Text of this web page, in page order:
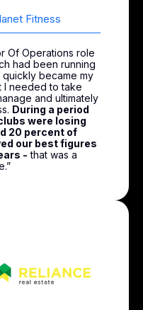
Fitness
Of Operations role
had been running
became my
I needed to take
and ultimately
During a period
were losing
20 percent of
our best figures
- that was a